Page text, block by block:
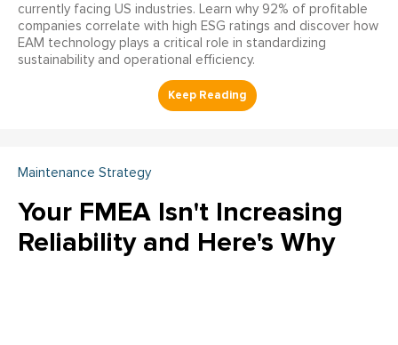
currently facing US industries. Learn why 92% of profitable
companies correlate with high ESG ratings and discover how
EAM technology plays a critical role in standardizing
sustainability and operational efficiency.
Maintenance Strategy
Your FMEA Isn't Increasing
Reliability and Here's Why